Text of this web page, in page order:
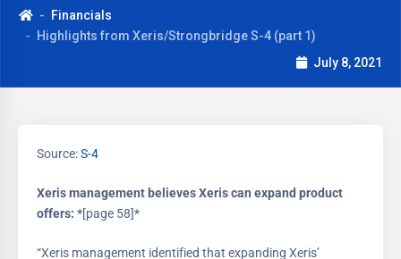
Financials
Highlights from Xeris/Strongbridge S-4 (part 1)
July 8, 2021
Source:S-4
Xeris management believes Xeris can expand product
offers: *[page 58]*
“Xeris management identified that expanding Xeris’